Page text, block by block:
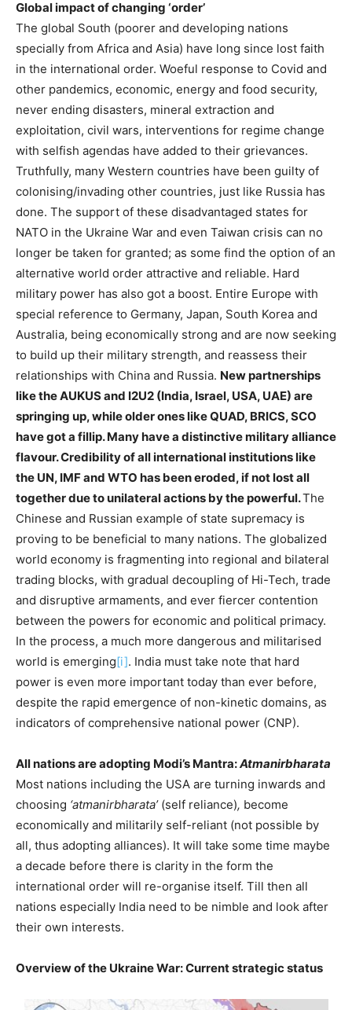
Global impact of changing ‘order’
The global South (poorer and developing nations
specially from Africa and Asia) have long since lost faith
in the international order. Woeful response to Covid and
other pandemics, economic, energy and food security,
never ending disasters, mineral extraction and
exploitation, civil wars, interventions for regime change
with selfish agendas have added to their grievances.
Truthfully, many Western countries have been guilty of
colonising/invading other countries, just like Russia has
done. The support of these disadvantaged states for
NATO in the Ukraine War and even Taiwan crisis can no
longer be taken for granted; as some find the option of an
alternative world order attractive and reliable. Hard
military power has also got a boost. Entire Europe with
special reference to Germany, Japan, South Korea and
Australia, being economically strong and are now seeking
to build up their military strength, and reassess their
relationships with China and Russia. New partnerships
like the AUKUS and I2U2 (India, Israel, USA, UAE) are
springing up, while older ones like QUAD, BRICS, SCO
have got a fillip. Many have a distinctive military alliance
flavour. Credibility of all international institutions like
the UN, IMF and WTO has been eroded, if not lost all
together due to unilateral actions by the powerful.The
Chinese and Russian example of state supremacy is
proving to be beneficial to many nations. The globalized
world economy is fragmenting into regional and bilateral
trading blocks, with gradual decoupling of Hi-Tech, trade
and disruptive armaments, and ever fiercer contention
between the powers for economic and political primacy.
In the process, a much more dangerous and militarised
world is emerging[i]. India must take note that hard
power is even more important today than ever before,
despite the rapid emergence of non-kinetic domains, as
indicators of comprehensive national power (CNP).
All nations are adopting Modi’s Mantra:Atmanirbharata
Most nations including the USA are turning inwards and
choosing ‘atmanirbharata’ (self reliance), become
economically and militarily self-reliant (not possible by
all, thus adopting alliances). It will take some time maybe
a decade before there is clarity in the form the
international order will re-organise itself. Till then all
nations especially India need to be nimble and look after
their own interests.
Overview of the Ukraine War: Current strategic status